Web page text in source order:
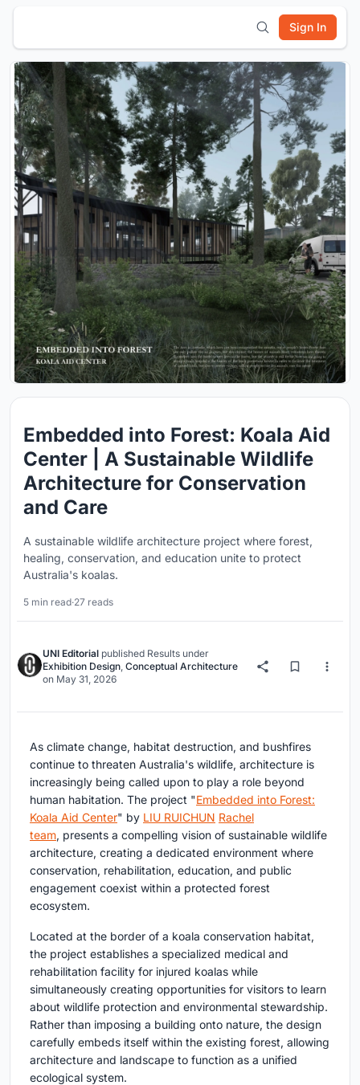
Sign In
Embedded into Forest: Koala Aid
Center | A Sustainable Wildlife
Architecture for Conservation
and Care
A sustainable wildlife architecture project where forest,
healing, conservation, and education unite to protect
Australia's koalas.
5 min read·27 reads
UNI Editorial published Results under
Exhibition Design, Conceptual Architecture
on May 31, 2026
As climate change, habitat destruction, and bushfires
continue to threaten Australia's wildlife, architecture is
increasingly being called upon to play a role beyond
human habitation. The project "Embedded into Forest:
Koala Aid Center" by LIU RUICHUN Rachel
team, presents a compelling vision of sustainable wildlife
architecture, creating a dedicated environment where
conservation, rehabilitation, education, and public
engagement coexist within a protected forest
ecosystem.
Located at the border of a koala conservation habitat,
the project establishes a specialized medical and
rehabilitation facility for injured koalas while
simultaneously creating opportunities for visitors to learn
about wildlife protection and environmental stewardship.
Rather than imposing a building onto nature, the design
carefully embeds itself within the existing forest, allowing
architecture and landscape to function as a unified
ecological system.